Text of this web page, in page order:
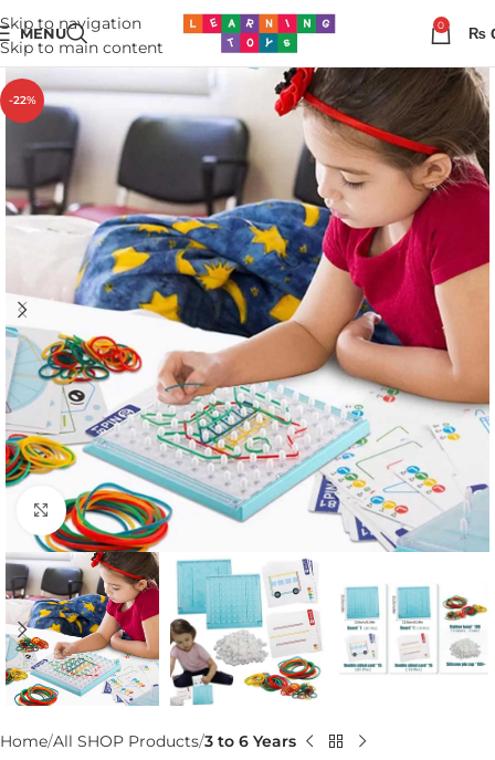
Skip to navigation
Skip to main content
MENU 0 ₨
-22%
Click to enlarge
Home All SHOP Products 3 to 6 Years